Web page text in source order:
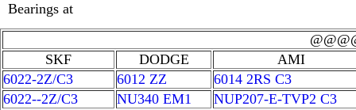
Bearings at
SKF
DODGE
AMI
6022-2Z/C3
6012 ZZ
6014 2RS C3
6022--2Z/C3
NU340 EM1
NUP207-E-TVP2 C3